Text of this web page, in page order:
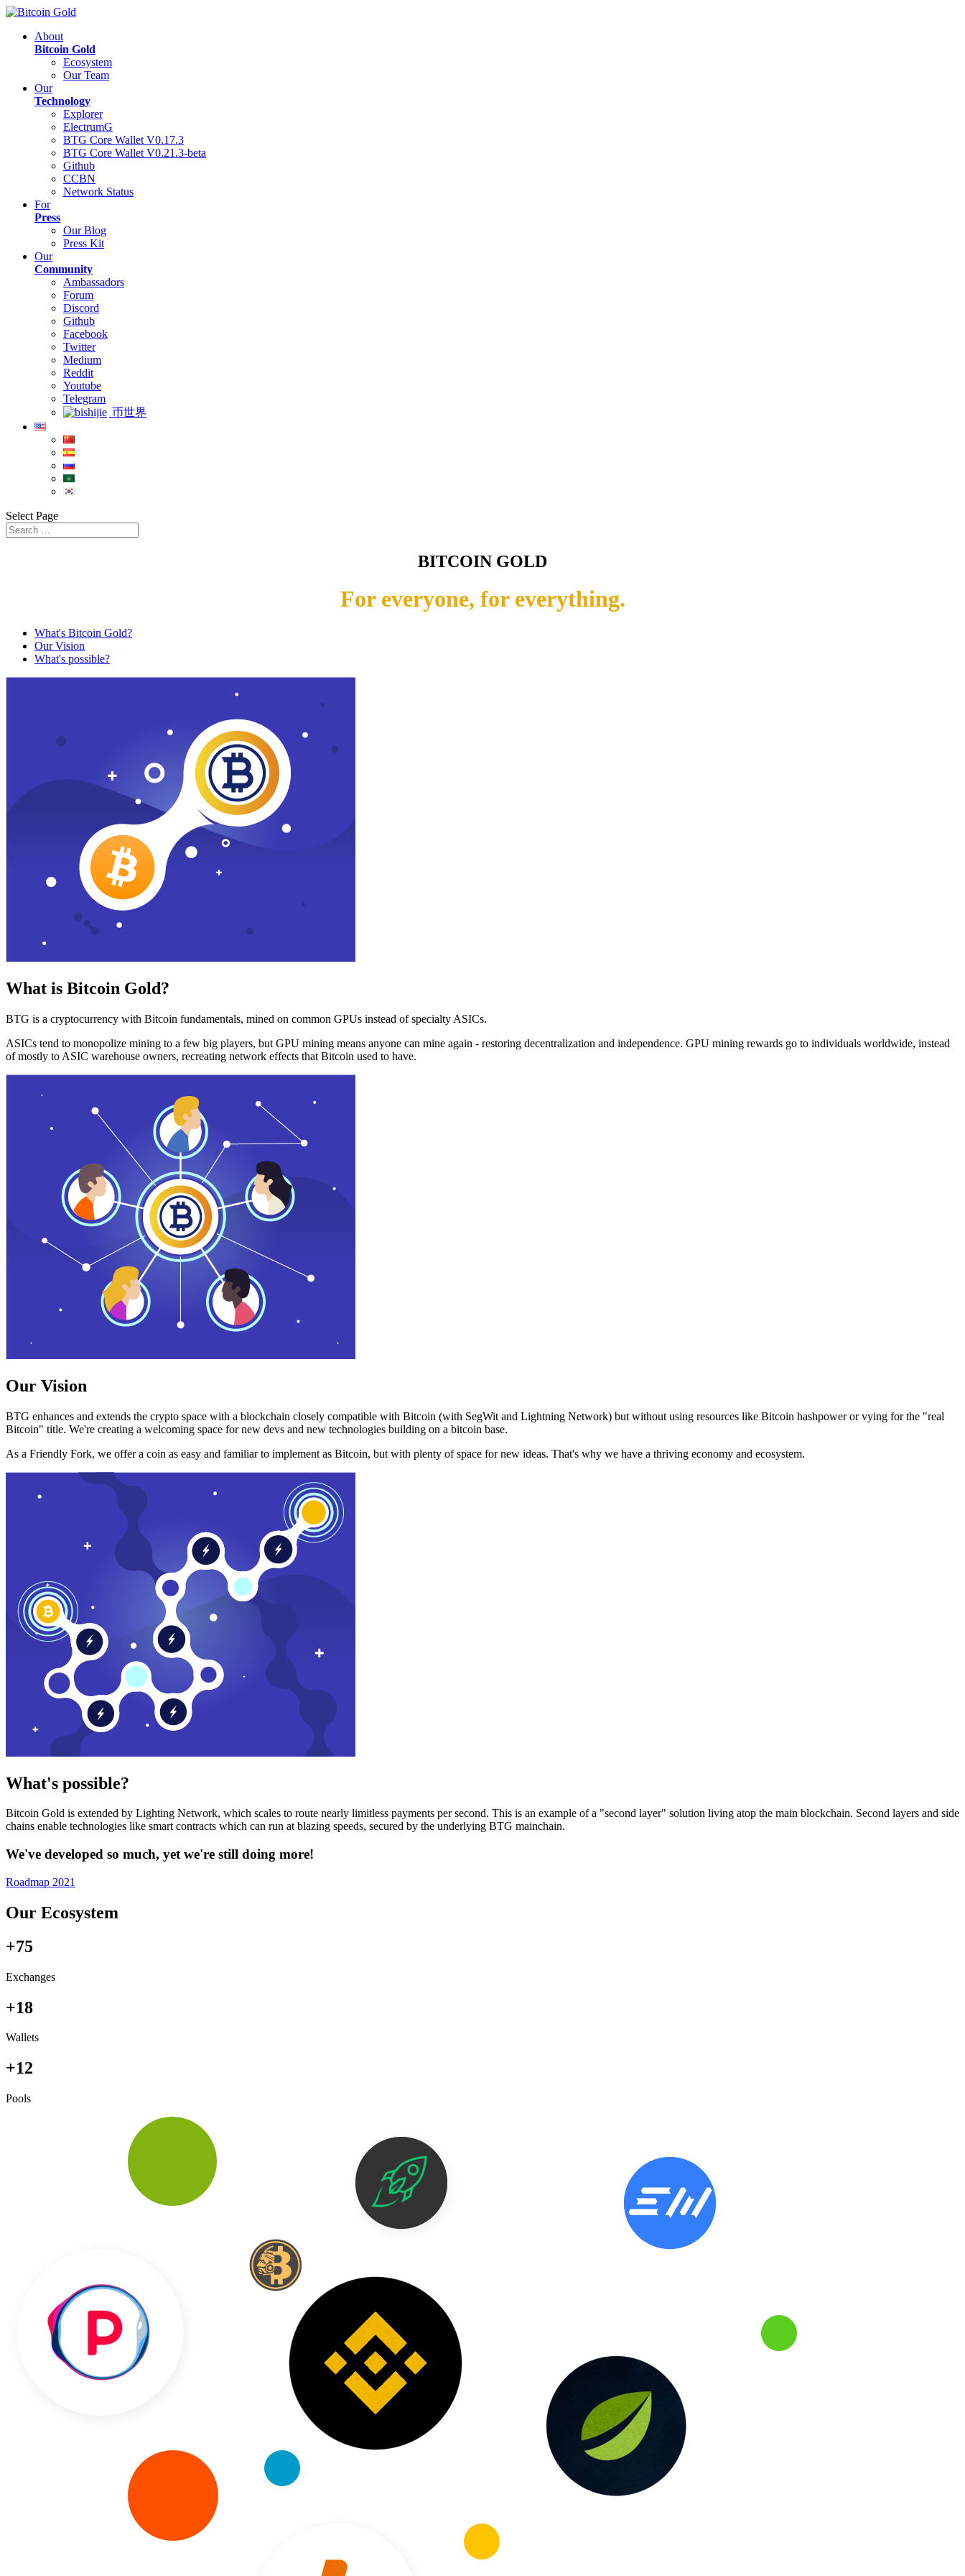
About
Bitcoin Gold
Ecosystem
Our Team
Our
Technology
Explorer
ElectrumG
BTG Core Wallet V0.17.3
BTG Core Wallet V0.21.3-beta
Github
CCBN
Network Status
For
Press
Our Blog
Press Kit
Our
Community
Ambassadors
Forum
Discord
Github
Facebook
Twitter
Medium
Reddit
Youtube
Telegram
币世界
Select Page
BITCOIN GOLD
For everyone, for everything.
What's Bitcoin Gold?
Our Vision
What's possible?
What is Bitcoin Gold?
BTG is a cryptocurrency with Bitcoin fundamentals, mined on common GPUs instead of specialty ASICs.
ASICs tend to monopolize mining to a few big players, but GPU mining means anyone can mine again - restoring decentralization and independence. GPU mining rewards go to individuals worldwide, instead
of mostly to ASIC warehouse owners, recreating network effects that Bitcoin used to have.
Our Vision
BTG enhances and extends the crypto space with a blockchain closely compatible with Bitcoin (with SegWit and Lightning Network) but without using resources like Bitcoin hashpower or vying for the "real
Bitcoin" title. We're creating a welcoming space for new devs and new technologies building on a bitcoin base.
As a Friendly Fork, we offer a coin as easy and familiar to implement as Bitcoin, but with plenty of space for new ideas. That's why we have a thriving economy and ecosystem.
What's possible?
Bitcoin Gold is extended by Lighting Network, which scales to route nearly limitless payments per second. This is an example of a "second layer" solution living atop the main blockchain. Second layers and side
chains enable technologies like smart contracts which can run at blazing speeds, secured by the underlying BTG mainchain.
We've developed so much, yet we're still doing more!
Roadmap 2021
Our Ecosystem
+75
Exchanges
+18
Wallets
+12
Pools